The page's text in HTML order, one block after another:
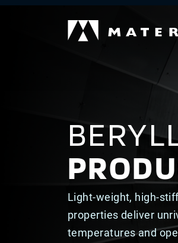
Light-weight, high-
properties deliver
temperatures and